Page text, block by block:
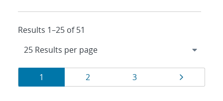
Results 1–25 of 51
Results
navigation
Page
1 Page
2 Page
3 Page